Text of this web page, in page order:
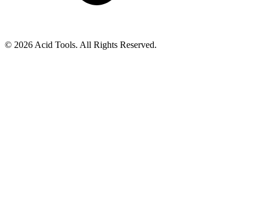
© 2026 Acid Tools. All Rights Reserved.